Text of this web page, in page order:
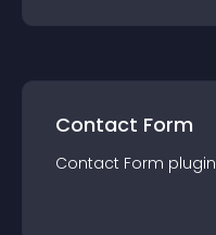
Contact Form
Contact Form plugin